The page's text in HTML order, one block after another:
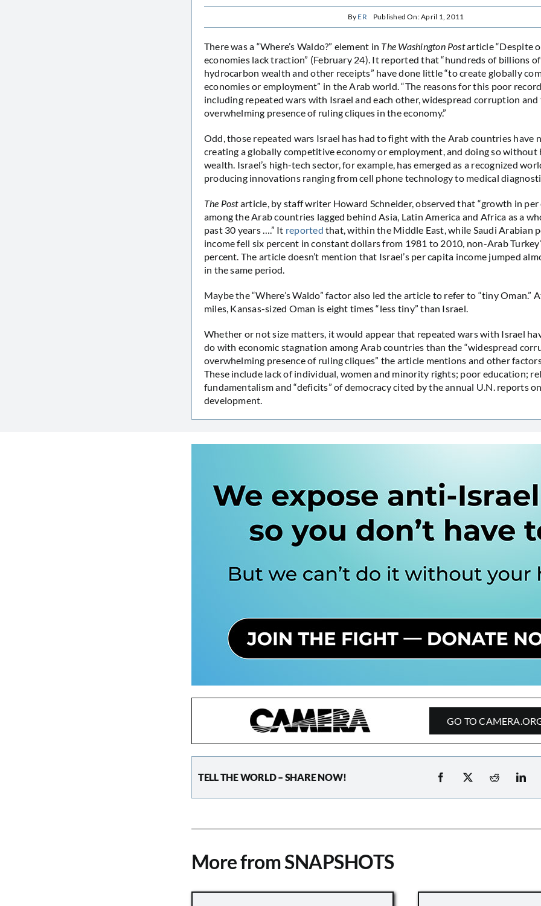
By ER Published On: April 1, 2011
There was a “Where’s Waldo?” element in The Washington Postarticle “Despite
economies lack traction” (February 24). It reported that “hundreds of billions
hydrocarbon wealth and other receipts” have done little “to create globally
economies or employment” in the Arab world. “The reasons for this poor
including repeated wars with Israel and each other, widespread corruption and
overwhelming presence of ruling cliques in the economy.”
Odd, those repeated wars Israel has had to fight with the Arab countries have
creating a globally competitive economy or employment, and doing so without
wealth. Israel’s high-tech sector, for example, has emerged as a recognized
producing innovations ranging from cell phone technology to medical
The Postarticle, by staff writer Howard Schneider, observed that “growth in per
among the Arab countries lagged behind Asia, Latin America and Africa as a
past 30 years ….” It reported that, within the Middle East, while Saudi Arabian
income fell six percent in constant dollars from 1981 to 2010, non-Arab
percent. The article doesn’t mention that Israel’s per capita income jumped
in the same period.
Maybe the “Where’s Waldo” factor also led the article to refer to “tiny Oman.”
miles, Kansas-sized Oman is eight times “less tiny” than Israel.
Whether or not size matters, it would appear that repeated wars with Israel
do with economic stagnation among Arab countries than the “widespread
overwhelming presence of ruling cliques” the article mentions and other
These include lack of individual, women and minority rights; poor education;
fundamentalism and “deficits” of democracy cited by the annual U.N. reports
development.
GO TO
TELL THE WORLD – SHARE NOW!
More from SNAPSHOTS